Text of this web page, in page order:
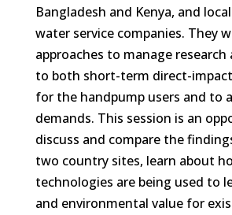
Bangladesh and Kenya, and
water service companies. They
approaches to manage research
to both short-term direct-
for the handpump users and to
demands. This session is an
discuss and compare the
two country sites, learn about
technologies are being used to
and environmental value for